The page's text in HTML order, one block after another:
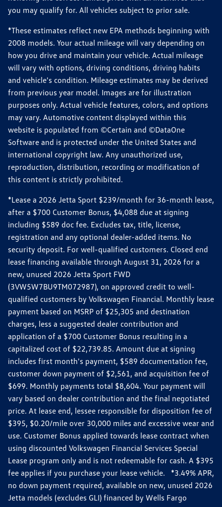
you may qualify for. All vehicles subject to prior sale.
*These estimates reflect new EPA methods beginning with
2008 models. Your actual mileage will vary depending on
how you drive and maintain your vehicle. Actual mileage
will vary with options, driving conditions, driving habits
and vehicle's condition. Mileage estimates may be derived
from previous year model. Images are for illustration
purposes only. Actual vehicle features, colors, and options
may vary. Automotive content displayed within this
website is populated from ©Certain and ©DataOne
Software and is protected under the United States and
international copyright law. Any unauthorized use,
reproduction, distribution, recording or modification of
this content is strictly prohibited.
*Lease a 2026 Jetta Sport $239/month for 36-month lease,
after a $700 Customer Bonus, $4,088 due at signing
including $589 doc fee. Excludes tax, title, license,
registration and any optional dealer-added items. No
security deposit. For well-qualified customers. Closed end
lease financing available through August 31, 2026 for a
new, unused 2026 Jetta Sport FWD
(3VW5W7BU9TM072987), on approved credit to well-
qualified customers by Volkswagen Financial. Monthly lease
payment based on MSRP of $25,305 and destination
charges, less a suggested dealer contribution and
application of a $700 Customer Bonus resulting in a
capitalized cost of $22,739.85. Amount due at signing
includes first month's payment, $589 documentation fee,
customer down payment of $2,561, and acquisition fee of
$699. Monthly payments total $8,604. Your payment will
vary based on dealer contribution and the final negotiated
price. At lease end, lessee responsible for disposition fee of
$395, $0.20/mile over 30,000 miles and excessive wear and
use. Customer Bonus applied towards lease contract when
using discounted Volkswagen Financial Services Special
Lease program only and is not redeemable for cash. A $395
fee applies if you purchase your lease vehicle. *3.49% APR,
no down payment required, available on new, unused 2026
Jetta models (excludes GLI) financed by Wells Fargo